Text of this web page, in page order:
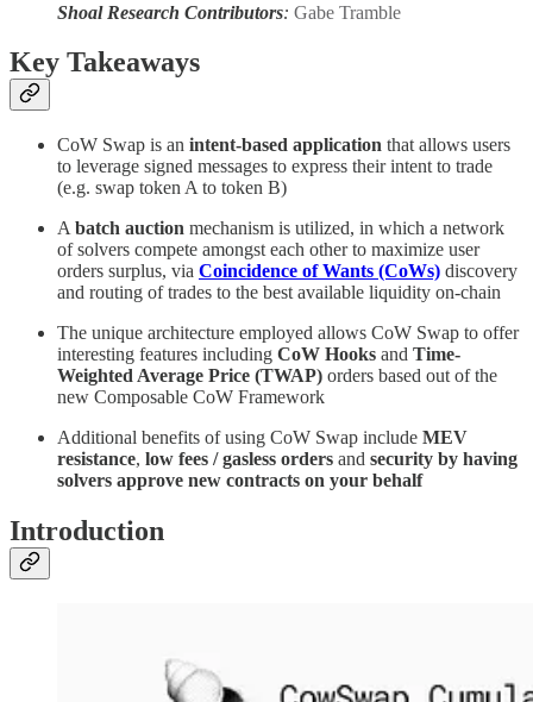
Shoal Research Contributors: Gabe Tramble
Key Takeaways
CoW Swap is an intent-based application that allows users
to leverage signed messages to express their intent to trade
(e.g. swap token A to token B)
A batch auction mechanism is utilized, in which a network
of solvers compete amongst each other to maximize user
orders surplus, via Coincidence of Wants (CoWs) discovery
and routing of trades to the best available liquidity on-chain
The unique architecture employed allows CoW Swap to offer
interesting features including CoW Hooks and Time-
Weighted Average Price (TWAP) orders based out of the
new Composable CoW Framework
Additional benefits of using CoW Swap include MEV
resistance, low fees / gasless orders and security by having
solvers approve new contracts on your behalf
Introduction